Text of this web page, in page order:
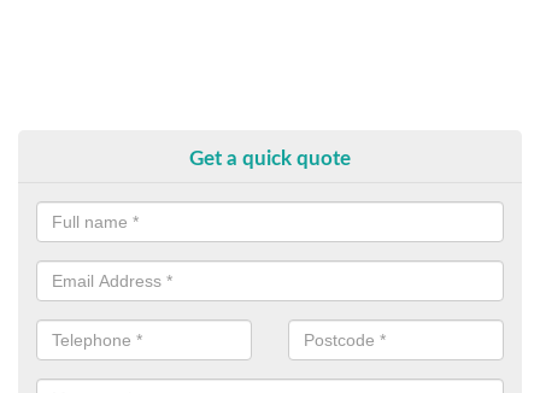
Get a quick quote